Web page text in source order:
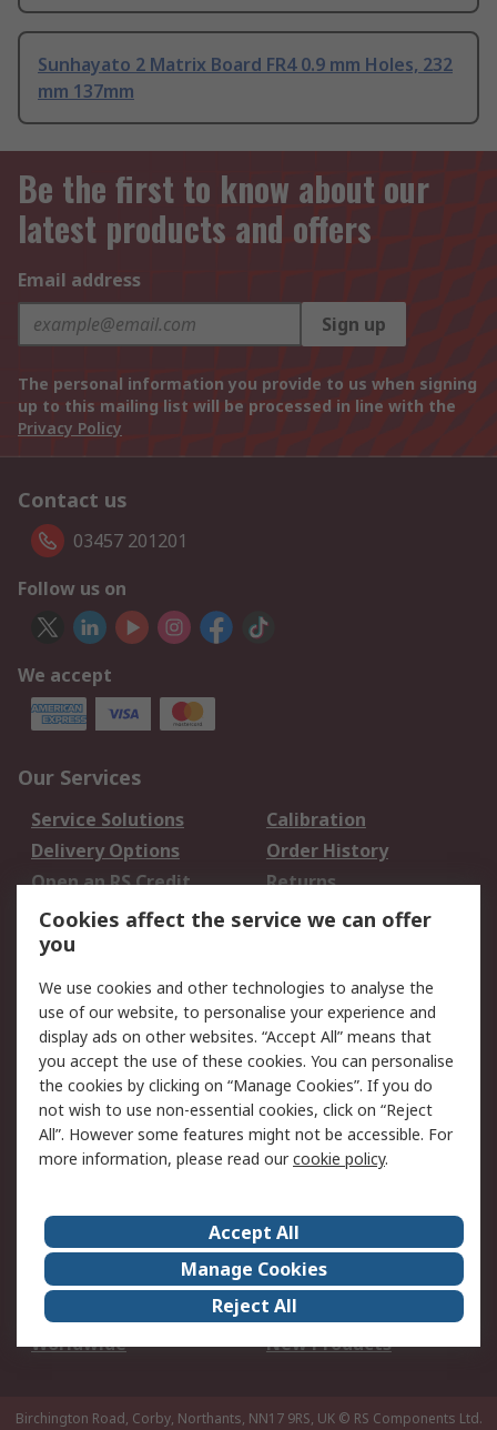
Sunhayato 2 Matrix Board FR4 0.9 mm Holes, 232
mm 137mm
Be the first to know about our
latest products and offers
Email address
Sign up
The personal information you provide to us when signing
up to this mailing list will be processed in line with the
Privacy Policy
Contact us
03457 201201
Follow us on
We accept
Our Services
Service Solutions
Calibration
Delivery Options
Order History
Open an RS Credit
Account
Returns
Scheduled Orders
Legal
Cookie Policy
Email Security
Privacy Policy -
Updated
Website Terms
Terms and Conditions
of Sale
About Us
Careers
Corporate Group
Events
ESG
Our Certifications
Worldwide
New Products
Birchington Road, Corby, Northants, NN17 9RS, UK © RS Components Ltd.
Cookies affect the service we can offer
you
We use cookies and other technologies to analyse the
use of our website, to personalise your experience and
display ads on other websites. “Accept All” means that
you accept the use of these cookies. You can personalise
the cookies by clicking on “Manage Cookies”. If you do
not wish to use non-essential cookies, click on “Reject
All”. However some features might not be accessible. For
more information, please read ourcookie policy.
Accept All
Manage Cookies
Reject All